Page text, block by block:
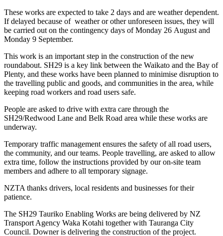
These works are expected to take 2 days and are weather dependent.
If delayed because of weather or other unforeseen issues, they will
be carried out on the contingency days of Monday 26 August and
Monday 9 September.
This work is an important step in the construction of the new
roundabout. SH29 is a key link between the Waikato and the Bay of
Plenty, and these works have been planned to minimise disruption to
the travelling public and goods, and communities in the area, while
keeping road workers and road users safe.
People are asked to drive with extra care through the
SH29/Redwood Lane and Belk Road area while these works are
underway.
Temporary traffic management ensures the safety of all road users,
the community, and our teams. People travelling, are asked to allow
extra time, follow the instructions provided by our on-site team
members and adhere to all temporary signage.
NZTA thanks drivers, local residents and businesses for their
patience.
The SH29 Tauriko Enabling Works are being delivered by NZ
Transport Agency Waka Kotahi together with Tauranga City
Council. Downer is delivering the construction of the project.